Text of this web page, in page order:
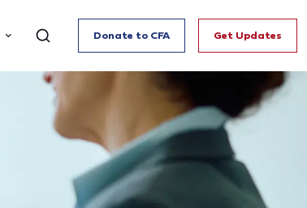
Donate to CFA Get Updates